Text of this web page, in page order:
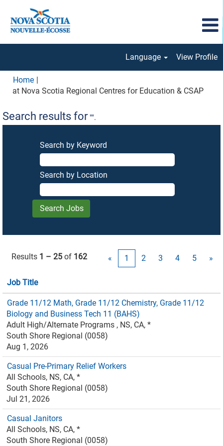
Language View Profile
Home |
at Nova Scotia Regional Centres for Education & CSAP
Search results for"".
Search by Keyword
Search by Location
Results 1 – 25 of 162 « 1 2 3 4 5 »
Job Title
Grade 11/12 Math, Grade 11/12 Chemistry, Grade 11/12
Biology and Business Tech 11 (BAHS)
Adult High/Alternate Programs , NS, CA, *
South Shore Regional (0058)
Aug 1, 2026
Casual Pre-Primary Relief Workers
All Schools, NS, CA, *
South Shore Regional (0058)
Jul 21, 2026
Casual Janitors
All Schools, NS, CA, *
South Shore Regional (0058)